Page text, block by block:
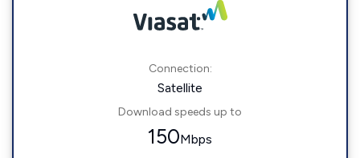
Connection:
Satellite
Download speeds up to
150Mbps